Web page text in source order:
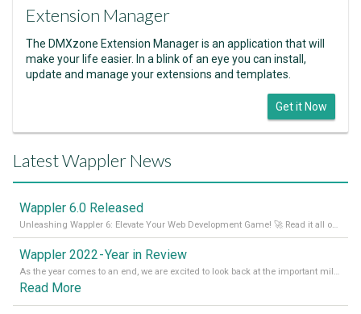
Extension Manager
The DMXzone Extension Manager is an application that will
make your life easier. In a blink of an eye you can install,
update and manage your extensions and templates.
Get it Now
Latest Wappler News
Wappler 6.0 Released
Unleashing Wappler 6: Elevate Your Web Development Game! 🚀 Read it all on our Medium Blog
Wappler 2022 - Year in Review
As the year comes to an end, we are excited to look back at the important milestones of Wappler development in 2022. From new design tools to improved performance, we have been working hard to bring you the best possible experience. Thank you for your support and we can’t wait to see what the next
Read More